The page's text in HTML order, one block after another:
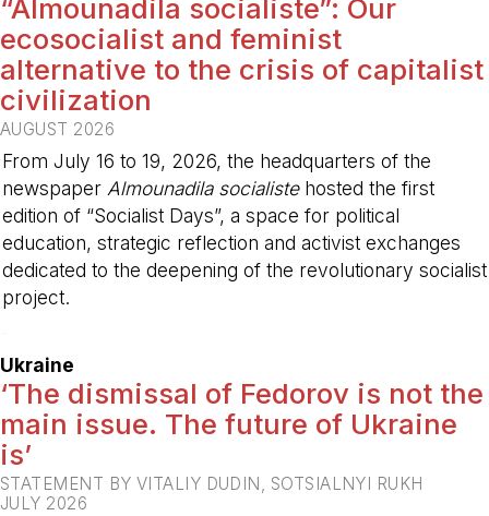
“Almounadila socialiste”: Our
ecosocialist and feminist
alternative to the crisis of capitalist
civilization
AUGUST 2026
From July 16 to 19, 2026, the headquarters of the
newspaper Almounadila socialistehosted the first
edition of “Socialist Days”, a space for political
education, strategic reflection and activist exchanges
dedicated to the deepening of the revolutionary socialist
project.
Ukraine
‘The dismissal of Fedorov is not the
main issue. The future of Ukraine
is’
STATEMENT BY VITALIY DUDIN, SOTSIALNYI RUKH
JULY 2026